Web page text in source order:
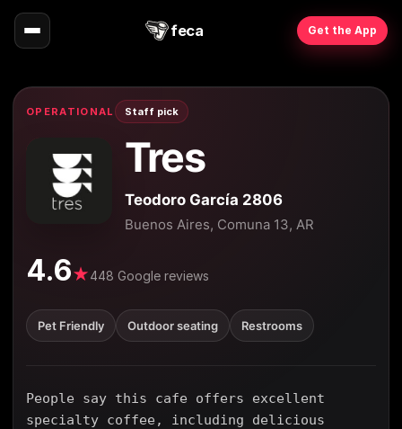
feca Get the App
OPERATIONAL Staff pick
Tres
Teodoro García 2806
Buenos Aires, Comuna 13, AR
4.6★448 Google reviews
Pet Friendly Outdoor seating Restrooms
People say this cafe offers excellent
specialty coffee, including delicious